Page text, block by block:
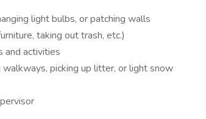
light bulbs, or patching walls
taking out trash, etc.)
and activities
picking up litter, or light snow